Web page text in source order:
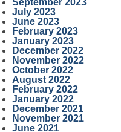
September 2023
July 2023
June 2023
February 2023
January 2023
December 2022
November 2022
October 2022
August 2022
February 2022
January 2022
December 2021
November 2021
June 2021